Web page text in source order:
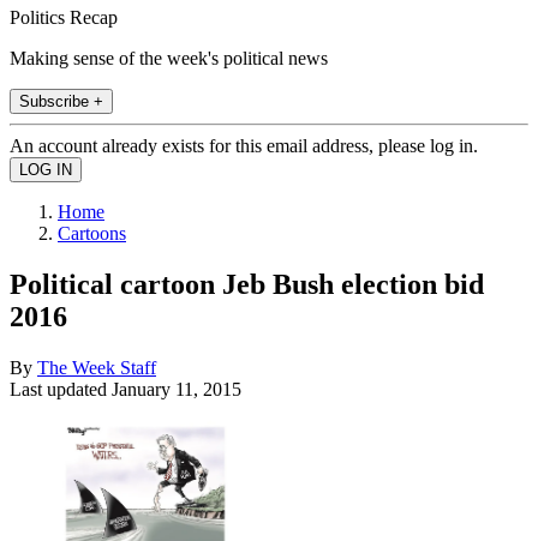
Politics Recap
Making sense of the week's political news
Subscribe +
An account already exists for this email address, please log in.
Home
Cartoons
Political cartoon Jeb Bush election bid
2016
By The Week Staff
Last updated January 11, 2015